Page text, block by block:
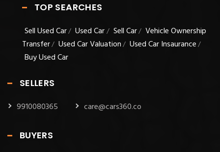
TOP SEARCHES
Sell Used Car/ Used Car/ Sell Car/ Vehicle Ownership
Transfer/ Used Car Valuation/ Used Car Insaurance/
Buy Used Car
SELLERS
9910080365 care@cars360.co
BUYERS